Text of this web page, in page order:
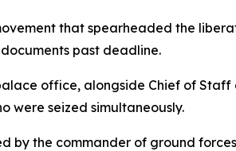
that spearheaded the
past deadline.
office, alongside Chief of Staff
were seized simultaneously.
by the commander of ground